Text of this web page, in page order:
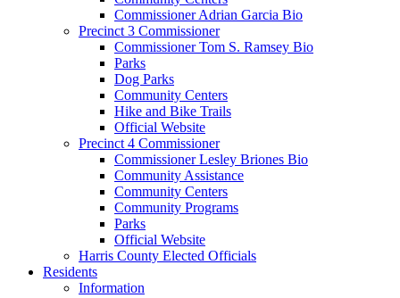
Commissioner Adrian Garcia Bio
Precinct 3 Commissioner
Commissioner Tom S. Ramsey Bio
Parks
Dog Parks
Community Centers
Hike and Bike Trails
Official Website
Precinct 4 Commissioner
Commissioner Lesley Briones Bio
Community Assistance
Community Centers
Community Programs
Parks
Official Website
Harris County Elected Officials
Residents
Information